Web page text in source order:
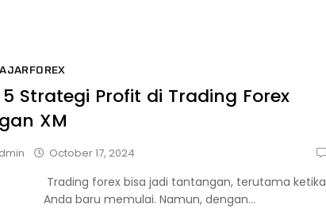
Strategi Profit di Trading Forex
XM
October 17, 2024
Trading forex bisa jadi tantangan, terutama ketika
Anda baru memulai. Namun, dengan...